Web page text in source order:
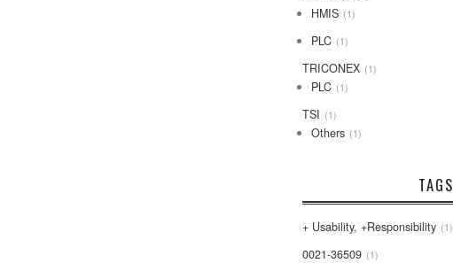
HMIS 1
PLC 1
TRICONEX 1
PLC 1
TSI 1
Others 1
TAGS
+ Usability, +Responsibility 1
0021-36509 1